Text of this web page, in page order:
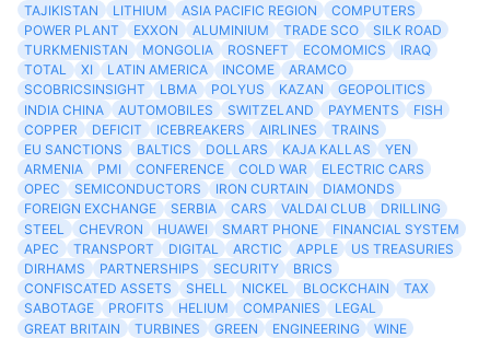
TAJIKISTAN
LITHIUM ASIA PACIFIC REGION
COMPUTERS
POWER PLANT
EXXON ALUMINIUM TRADE SCO
SILK ROAD
TURKMENISTAN
MONGOLIA ROSNEFT ECOMOMICS
IRAQ
TOTAL
XI LATIN AMERICA INCOME
ARAMCO
SCOBRICSINSIGHT
LBMA POLYUS KAZAN
GEOPOLITICS
INDIA CHINA
AUTOMOBILES SWITZELAND PAYMENTS
FISH
COPPER
DEFICIT ICEBREAKERS AIRLINES
TRAINS
EU SANCTIONS
BALTICS DOLLARS KAJA KALLAS
YEN
ARMENIA
PMI CONFERENCE COLD WAR
ELECTRIC CARS
OPEC
SEMICONDUCTORS IRON CURTAIN
DIAMONDS
FOREIGN EXCHANGE
SERBIA CARS VALDAI CLUB
DRILLING
STEEL
CHEVRON HUAWEI SMART PHONE
FINANCIAL SYSTEM
APEC
TRANSPORT DIGITAL ARCTIC APPLE
US TREASURIES
DIRHAMS
PARTNERSHIPS SECURITY
BRICS
CONFISCATED ASSETS
SHELL NICKEL BLOCKCHAIN
TAX
SABOTAGE
PROFITS HELIUM COMPANIES
LEGAL
GREAT BRITAIN
TURBINES GREEN ENGINEERING
WINE